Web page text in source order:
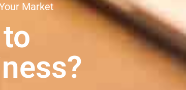
Market